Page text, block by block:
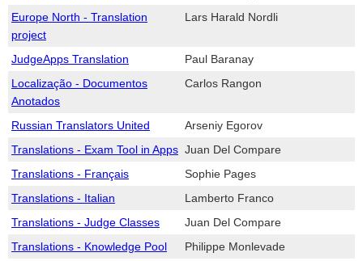
Europe North - Translation
project
Lars Harald Nordli
JudgeApps Translation
Paul Baranay
Localização - Documentos
Anotados
Carlos Rangon
Russian Translators United
Arseniy Egorov
Translations - Exam Tool in Apps Juan Del Compare
Translations - Français
Sophie Pages
Translations - Italian
Lamberto Franco
Translations - Judge Classes
Juan Del Compare
Translations - Knowledge Pool
Philippe Monlevade